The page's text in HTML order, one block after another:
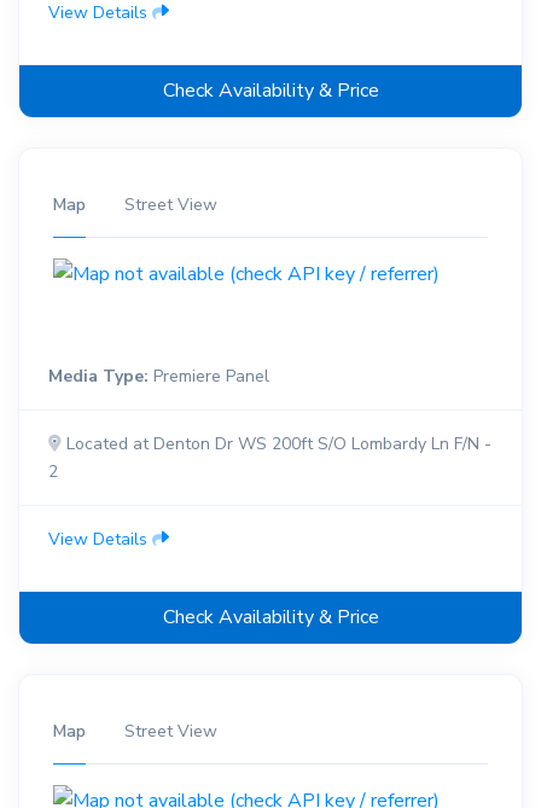
View Details
Check Availability & Price
Map Street View
Media Type: Premiere Panel
Located at Denton Dr WS 200ft S/O Lombardy Ln F/N -
2
View Details
Check Availability & Price
Map Street View